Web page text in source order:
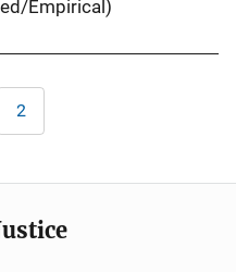
Empirical)
Pagination
Page
2